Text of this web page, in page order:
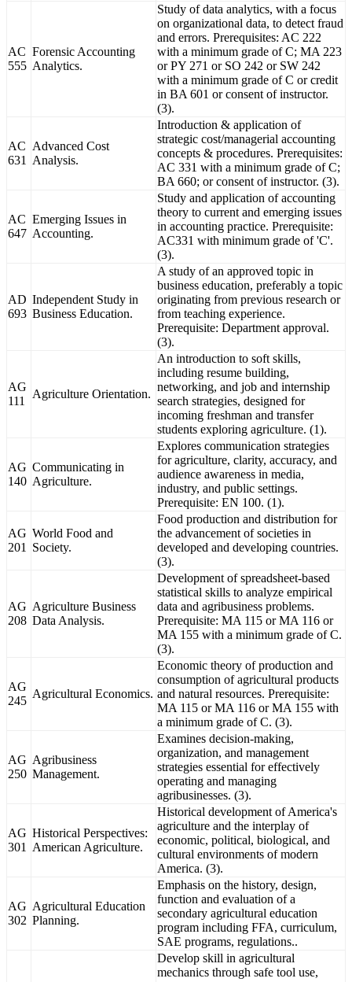
AC
555
Forensic Accounting
Analytics.
Study of data analytics, with a focus
on organizational data, to detect fraud
and errors. Prerequisites: AC 222
with a minimum grade of C; MA 223
or PY 271 or SO 242 or SW 242
with a minimum grade of C or credit
in BA 601 or consent of instructor.
(3).
AC
631
Advanced Cost
Analysis.
Introduction & application of
strategic cost/managerial accounting
concepts & procedures. Prerequisites:
AC 331 with a minimum grade of C;
BA 660; or consent of instructor. (3).
AC
647
Emerging Issues in
Accounting.
Study and application of accounting
theory to current and emerging issues
in accounting practice. Prerequisite:
AC331 with minimum grade of 'C'.
(3).
AD
693
Independent Study in
Business Education.
A study of an approved topic in
business education, preferably a topic
originating from previous research or
from teaching experience.
Prerequisite: Department approval.
(3).
AG
111
Agriculture Orientation.
An introduction to soft skills,
including resume building,
networking, and job and internship
search strategies, designed for
incoming freshman and transfer
students exploring agriculture. (1).
AG
140
Communicating in
Agriculture.
Explores communication strategies
for agriculture, clarity, accuracy, and
audience awareness in media,
industry, and public settings.
Prerequisite: EN 100. (1).
AG
201
World Food and
Society.
Food production and distribution for
the advancement of societies in
developed and developing countries.
(3).
AG
208
Agriculture Business
Data Analysis.
Development of spreadsheet-based
statistical skills to analyze empirical
data and agribusiness problems.
Prerequisite: MA 115 or MA 116 or
MA 155 with a minimum grade of C.
(3).
AG
245
Agricultural Economics.
Economic theory of production and
consumption of agricultural products
and natural resources. Prerequisite:
MA 115 or MA 116 or MA 155 with
a minimum grade of C. (3).
AG
250
Agribusiness
Management.
Examines decision-making,
organization, and management
strategies essential for effectively
operating and managing
agribusinesses. (3).
AG
301
Historical Perspectives:
American Agriculture.
Historical development of America's
agriculture and the interplay of
economic, political, biological, and
cultural environments of modern
America. (3).
AG
302
Agricultural Education
Planning.
Emphasis on the history, design,
function and evaluation of a
secondary agricultural education
program including FFA, curriculum,
SAE programs, regulations..
Develop skill in agricultural
mechanics through safe tool use,